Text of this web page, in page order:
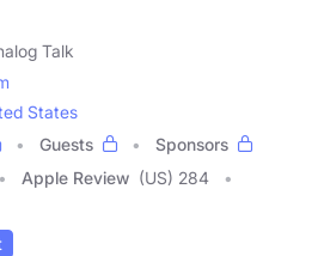
Talk
States
Guests
Sponsors
Apple Review (US) 284